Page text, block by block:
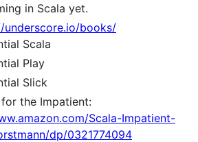
in Scala yet.
underscore.io/books/
Scala
Play
Slick
the Impatient:
Scala-Impatient-
dp/0321774094